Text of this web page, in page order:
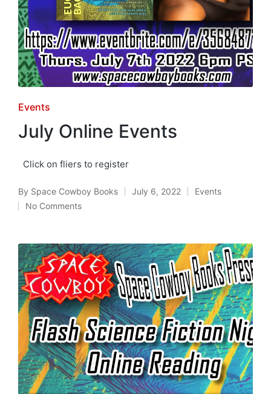
Posted
in
Events
July Online Events
Click on fliers to register
Posted
by
By Space Cowboy Books July 6, 2022
Posted
Events
No Comments